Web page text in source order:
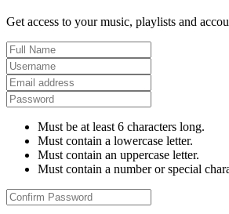
Get access to your music, playlists and
Must be at least 6 characters long.
Must contain a lowercase letter.
Must contain an uppercase letter.
Must contain a number or special